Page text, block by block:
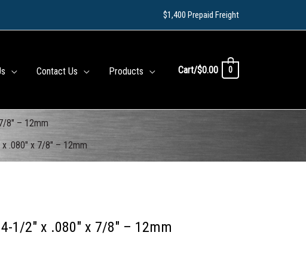
$1,400 Prepaid Freight
Contact Us Products Cart/$0.00 0
8″ – 12mm
.080″ x 7/8″ – 12mm
1/2″ x .080″ x 7/8″ – 12mm